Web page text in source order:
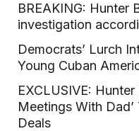
BREAKING: Hunter
investigation
Democrats’ Lurch
Young Cuban
EXCLUSIVE:
Meetings With
Deals